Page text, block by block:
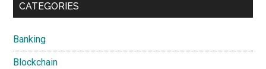
CATEGORIES
Banking
Blockchain